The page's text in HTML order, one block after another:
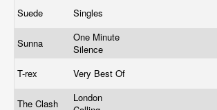
Suede Singles
Sunna
One Minute
Silence
T-rex Very Best Of
The Clash
London